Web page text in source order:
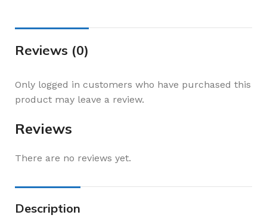
Reviews (0)
Reviews
There are no reviews yet.
Only logged in customers who have purchased this
product may leave a review.
Description